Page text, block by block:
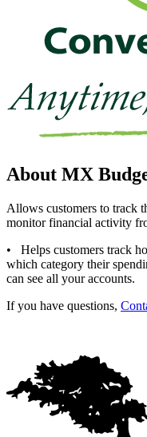
About MX
Allows customers to track
monitor financial activity
• Helps customers track
which category their
can see all your accounts.
If you have questions,